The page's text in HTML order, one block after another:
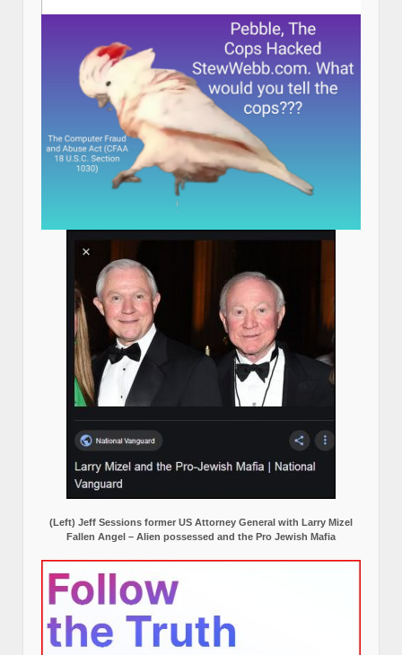
(Left) Jeff Sessions former US Attorney General with Larry Mizel
Fallen Angel – Alien possessed and the Pro Jewish Mafia